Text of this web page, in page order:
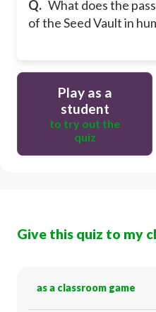
Q. What does the
of the Seed Vault in
Play as a
student
to try out the
quiz
Give this quiz to my
as a classroom game